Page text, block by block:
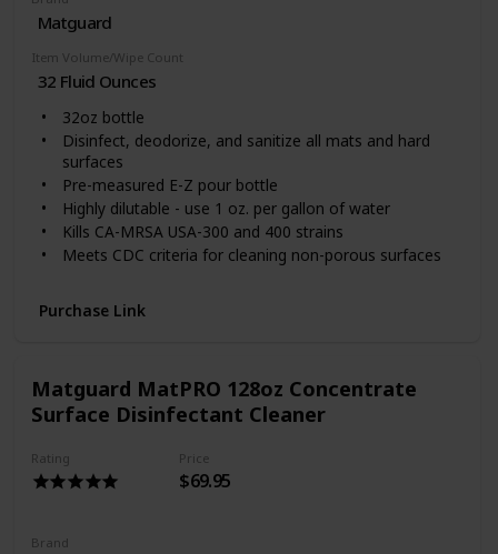
No sticky or oily residue
EPA registered
Matguard
Item Volume/Wipe Count
32 Fluid Ounces
32oz bottle
Disinfect, deodorize, and sanitize all mats and hard
surfaces
Pre-measured E-Z pour bottle
Highly dilutable - use 1 oz. per gallon of water
Kills CA-MRSA USA-300 and 400 strains
Meets CDC criteria for cleaning non-porous surfaces
Blood borne pathogen compliant
Purchase Link
Matguard MatPRO 128oz Concentrate
Surface Disinfectant Cleaner
Rating Price
$69.95
Brand